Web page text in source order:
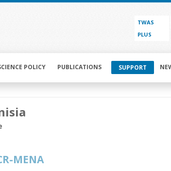
TWAS
PLUS
POLICY PUBLICATIONS SUPPORT
MENA